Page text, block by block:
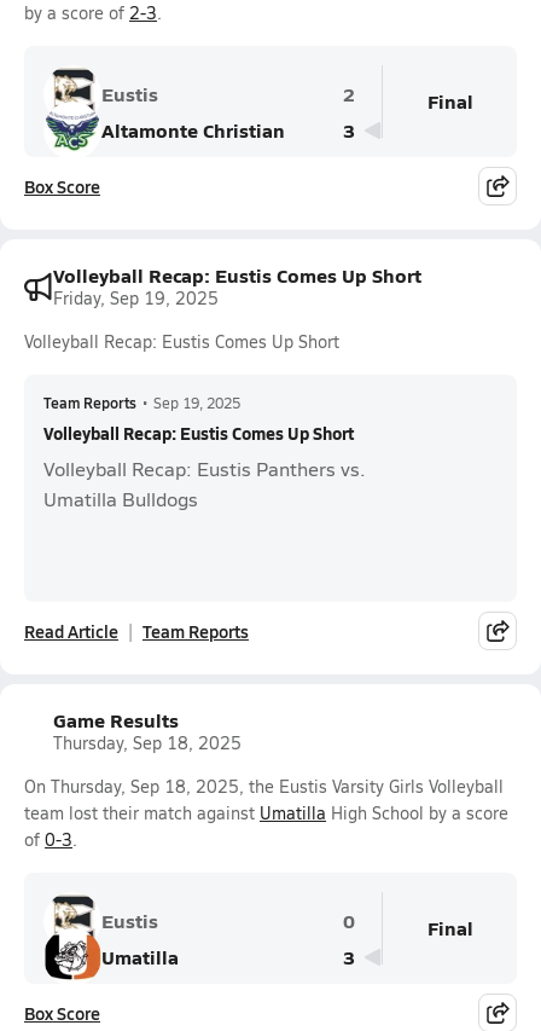
by a score of 2-3.
Eustis
2
Altamonte Christian
3
Final
Box Score
Volleyball Recap: Eustis Comes Up Short
Friday, Sep 19, 2025
Volleyball Recap: Eustis Comes Up Short
Team Reports • Sep 19, 2025
Volleyball Recap: Eustis Comes Up Short
Volleyball Recap: Eustis Panthers vs.
Umatilla Bulldogs
Read Article Team Reports
Game Results
Thursday, Sep 18, 2025
On Thursday, Sep 18, 2025, the Eustis Varsity Girls Volleyball
team lost their match against Umatilla High School by a score
of 0-3.
Eustis
0
Umatilla
3
Final
Box Score